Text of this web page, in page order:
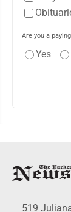
Are you a
Yes
519